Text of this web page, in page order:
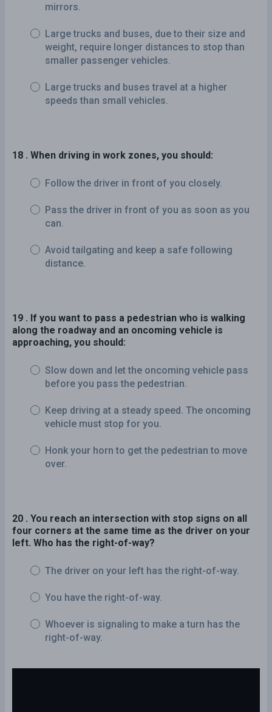
mirrors.
Large trucks and buses, due to their size and
weight, require longer distances to stop than
smaller passenger vehicles.
Large trucks and buses travel at a higher
speeds than small vehicles.
18 . When driving in work zones, you should:
Follow the driver in front of you closely.
Pass the driver in front of you as soon as you
can.
Avoid tailgating and keep a safe following
distance.
19 . If you want to pass a pedestrian who is walking
along the roadway and an oncoming vehicle is
approaching, you should:
Slow down and let the oncoming vehicle pass
before you pass the pedestrian.
Keep driving at a steady speed. The oncoming
vehicle must stop for you.
Honk your horn to get the pedestrian to move
over.
20 . You reach an intersection with stop signs on all
four corners at the same time as the driver on your
left. Who has the right-of-way?
The driver on your left has the right-of-way.
You have the right-of-way.
Whoever is signaling to make a turn has the
right-of-way.